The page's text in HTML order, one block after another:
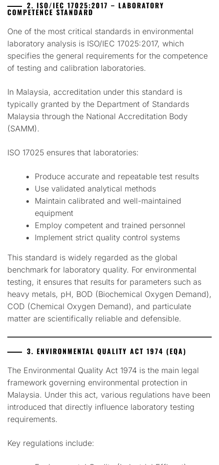
2. ISO/IEC 17025:2017 – LABORATORY
COMPETENCE STANDARD
One of the most critical standards in environmental
laboratory analysis is ISO/IEC 17025:2017, which
specifies the general requirements for the competence
of testing and calibration laboratories.
In Malaysia, accreditation under this standard is
typically granted by the Department of Standards
Malaysia through the National Accreditation Body
(SAMM).
ISO 17025 ensures that laboratories:
Produce accurate and repeatable test results
Use validated analytical methods
Maintain calibrated and well-maintained
equipment
Employ competent and trained personnel
Implement strict quality control systems
This standard is widely regarded as the global
benchmark for laboratory quality. For environmental
testing, it ensures that results for parameters such as
heavy metals, pH, BOD (Biochemical Oxygen Demand),
COD (Chemical Oxygen Demand), and particulate
matter are scientifically reliable and defensible.
3. ENVIRONMENTAL QUALITY ACT 1974 (EQA)
The Environmental Quality Act 1974 is the main legal
framework governing environmental protection in
Malaysia. Under this act, various regulations have been
introduced that directly influence laboratory testing
requirements.
Key regulations include: